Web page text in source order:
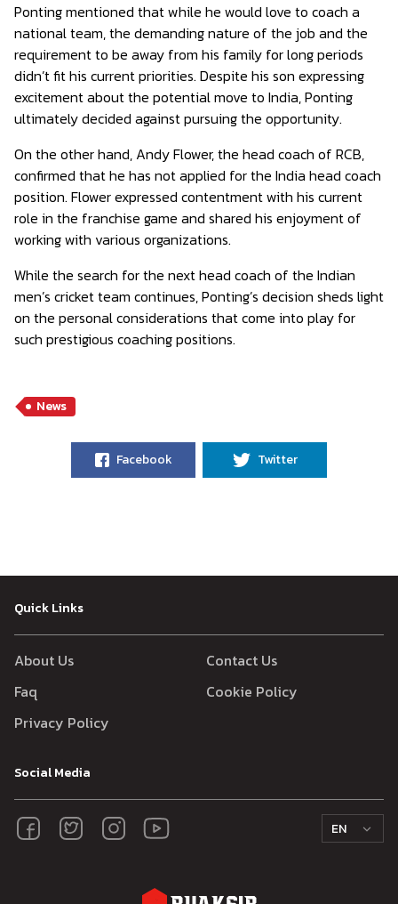
Ponting mentioned that while he would love to coach a
national team, the demanding nature of the job and the
requirement to be away from his family for long periods
didn’t fit his current priorities. Despite his son expressing
excitement about the potential move to India, Ponting
ultimately decided against pursuing the opportunity.
On the other hand, Andy Flower, the head coach of RCB,
confirmed that he has not applied for the India head coach
position. Flower expressed contentment with his current
role in the franchise game and shared his enjoyment of
working with various organizations.
While the search for the next head coach of the Indian
men’s cricket team continues, Ponting’s decision sheds light
on the personal considerations that come into play for
such prestigious coaching positions.
News
Facebook Twitter
Quick Links
About Us
Contact Us
Faq
Cookie Policy
Privacy Policy
Social Media
EN